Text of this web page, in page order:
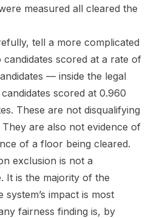
measured all cleared the
tell a more complicated
scored at a rate of
— inside the legal
scored at 0.960
These are not disqualifying
are also not evidence of
of a floor being cleared.
exclusion is not a
It is the majority of the
impact is most
fairness finding is, by